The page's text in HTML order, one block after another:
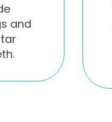
and